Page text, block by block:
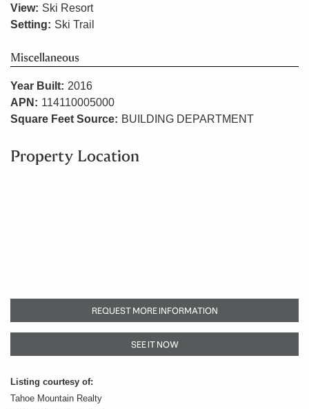
View: Ski Resort
Setting: Ski Trail
Miscellaneous
Year Built: 2016
APN: 114110005000
Square Feet Source: BUILDING DEPARTMENT
Property Location
REQUEST MORE INFORMATION
SEE IT NOW
Listing courtesy of:
Tahoe Mountain Realty